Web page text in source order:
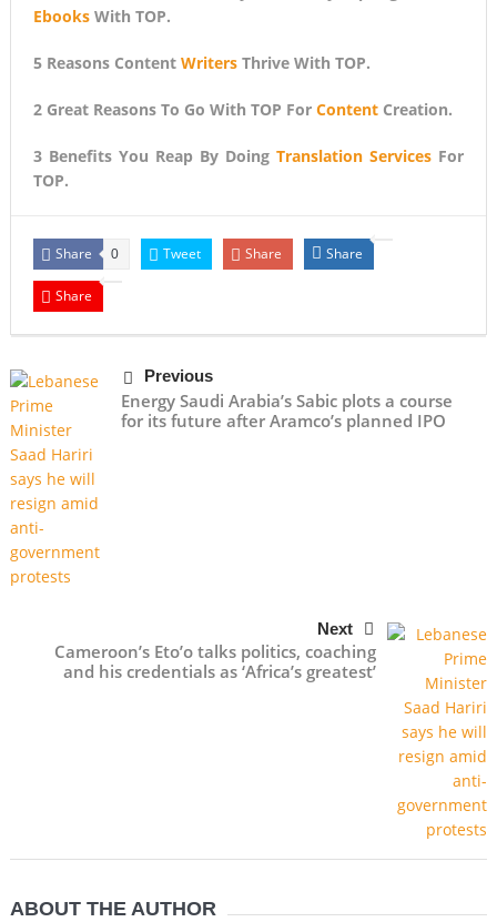
EbooksWith TOP.
5 Reasons Content WritersThrive With TOP.
2 Great Reasons To Go With TOP For ContentCreation.
3 Benefits You Reap By DoingTranslation Services For
TOP.
Share 0 Tweet Share Share
Share
Previous
Energy Saudi Arabia’s Sabic plots a course
for its future after Aramco’s planned IPO
Next
Cameroon’s Eto’o talks politics, coaching
and his credentials as ‘Africa’s greatest’
ABOUT THE AUTHOR